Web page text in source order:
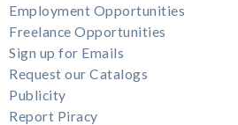
Employment Opportunities
Freelance Opportunities
Sign up for Emails
Request our Catalogs
Publicity
Report Piracy